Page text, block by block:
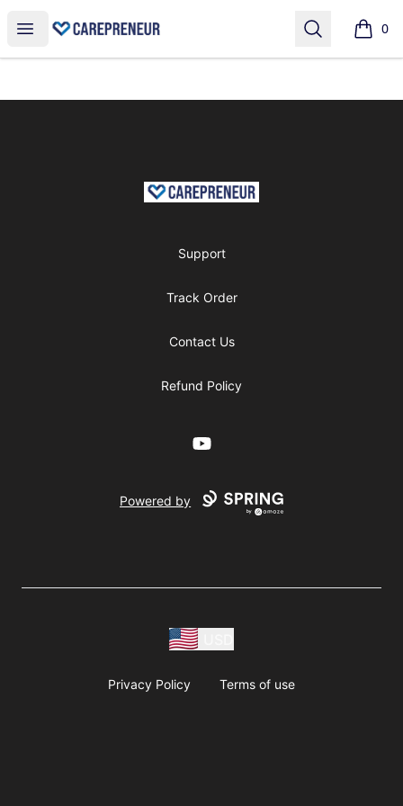
Open menu
shop Search 0
items
shop
Support
Track Order
Contact Us
Refund Policy
YouTube
Powered by
Privacy Policy Terms of use